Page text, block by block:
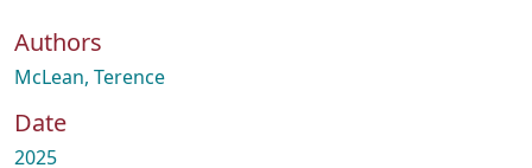
Authors
McLean, Terence
Date
2025